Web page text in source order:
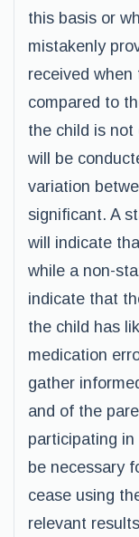
this basis or
mistakenly
received
compared to
the child is not
will be
variation
significant. A
will indicate
while a non-
indicate that
the child has
medication
gather
and of the
participating in
be necessary
cease using
relevant